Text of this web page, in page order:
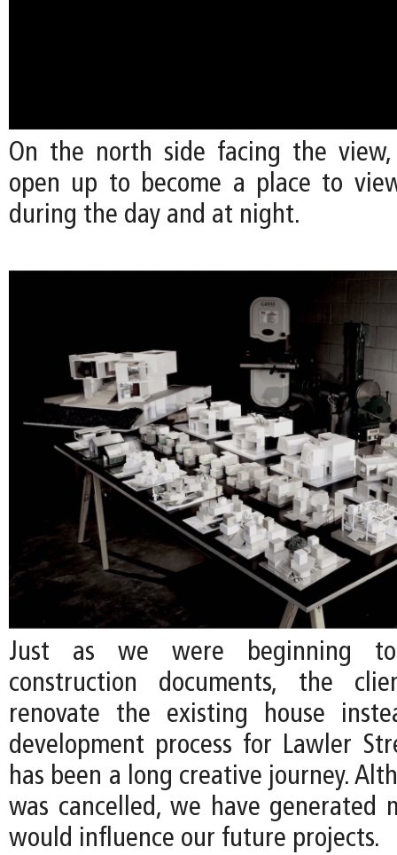
On the north side facing the
open up to become a place to
during the day and at night.
Just as we were beginning
construction documents, the
renovate the existing house
development process for Lawler
has been a long creative journey.
was cancelled, we have generated
would influence our future projects.